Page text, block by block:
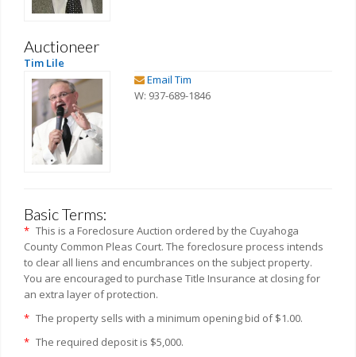
Auctioneer
Tim Lile
Email Tim
W: 937-689-1846
Basic Terms:
* This is a Foreclosure Auction ordered by the Cuyahoga
County Common Pleas Court. The foreclosure process intends
to clear all liens and encumbrances on the subject property.
You are encouraged to purchase Title Insurance at closing for
an extra layer of protection.
* The property sells with a minimum opening bid of $1.00.
* The required deposit is $5,000.